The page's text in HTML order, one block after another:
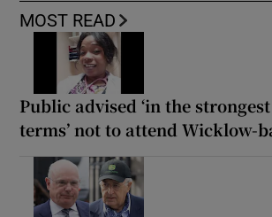
MOST READ
Public advised ‘in the
terms’ not to attend Wicklow-